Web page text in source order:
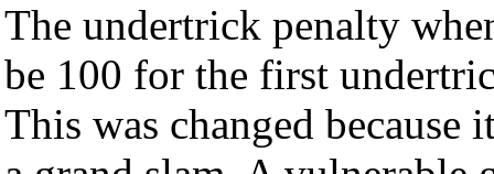
The undertrick penalty
be 100 for the first
This was changed because